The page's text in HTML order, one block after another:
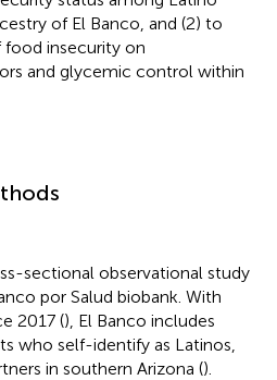
of El Banco, and (2) to
insecurity on
and glycemic control within
sectional observational study
por Salud biobank. With
2017 (), El Banco includes
who self-identify as Latinos,
in southern Arizona ().